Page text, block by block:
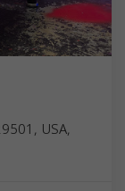
USA,